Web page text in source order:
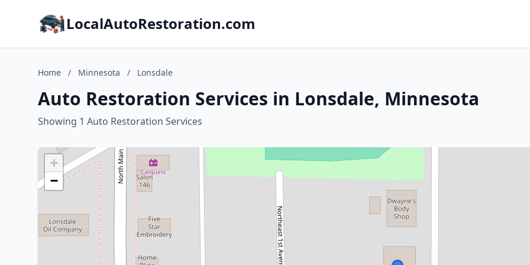
LocalAutoRestoration.com
Home / Minnesota / Lonsdale
Auto Restoration Services in Lonsdale, Minnesota
Showing 1 Auto Restoration Services
+
−